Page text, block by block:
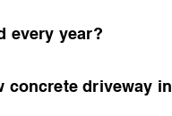
every year?
concrete driveway